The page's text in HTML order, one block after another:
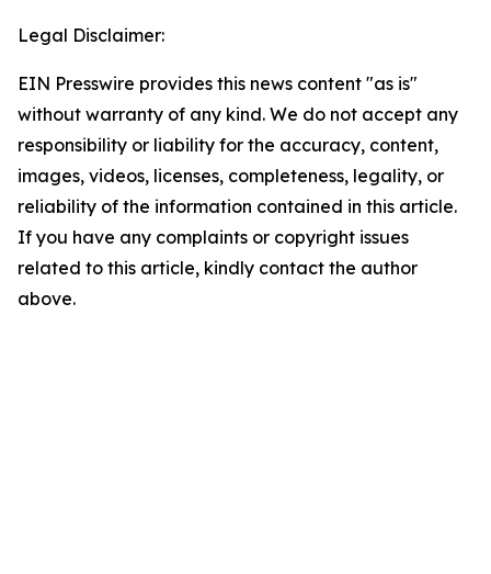
Legal Disclaimer:
EIN Presswire provides this news content "as is"
without warranty of any kind. We do not accept any
responsibility or liability for the accuracy, content,
images, videos, licenses, completeness, legality, or
reliability of the information contained in this article.
If you have any complaints or copyright issues
related to this article, kindly contact the author
above.